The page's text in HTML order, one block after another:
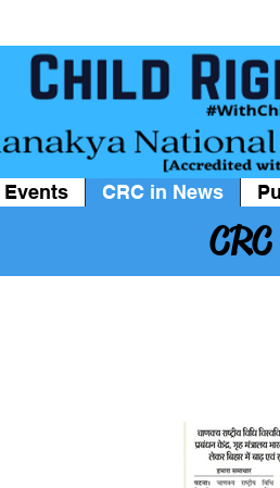
Events CRC in News